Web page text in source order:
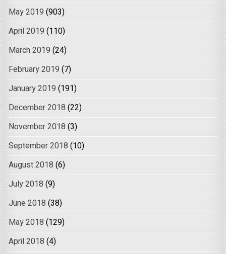
May 2019 (903)
April 2019 (110)
March 2019 (24)
February 2019 (7)
January 2019 (191)
December 2018 (22)
November 2018 (3)
September 2018 (10)
August 2018 (6)
July 2018 (9)
June 2018 (38)
May 2018 (129)
April 2018 (4)